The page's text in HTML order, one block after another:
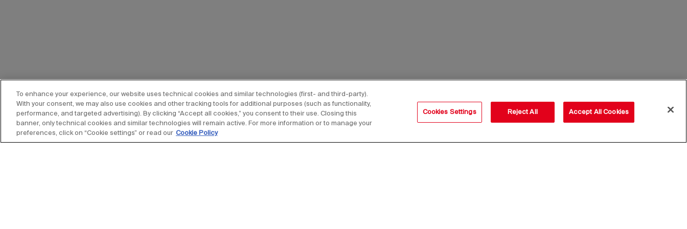
To enhance your experience, our website uses technical cookies and similar technologies (first- and third-party).
With your consent, we may also use cookies and other tracking tools for additional purposes (such as functionality,
performance, and targeted advertising). By clicking “Accept all cookies,” you consent to their use. Closing this
banner, only technical cookies and similar technologies will remain active. For more information or to manage your
preferences, click on “Cookie settings” or read our Cookie Policy
Cookies Settings Reject All Accept All Cookies